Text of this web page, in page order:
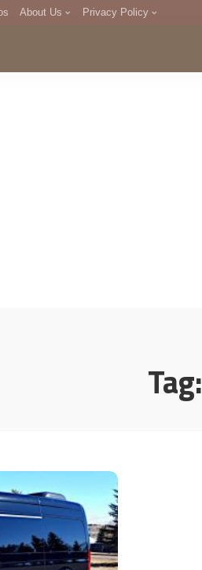
About Us Privacy Policy
DMCA
Tag: